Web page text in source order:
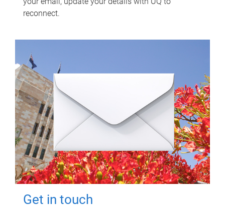
reconnect.
Get in touch